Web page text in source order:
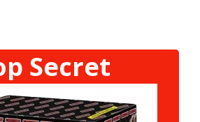
Secret